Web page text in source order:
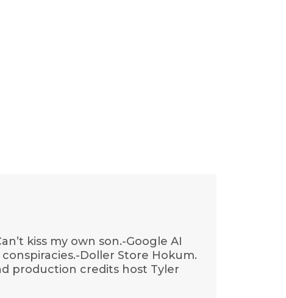
kiss my own son.-Google AI
Doller Store Hokum.
production credits host Tyler